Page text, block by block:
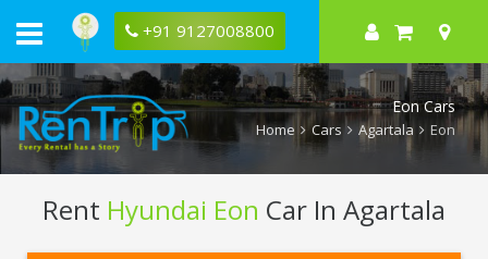
+91 9127008800
Eon Cars
Home Cars Agartala Eon
Rent Hyundai Eon Car In Agartala